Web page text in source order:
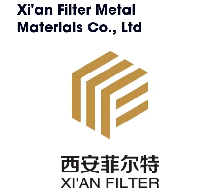
Xi'an Filter Metal
Materials Co., Ltd